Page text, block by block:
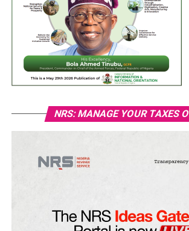
NRS: MANAGE YOUR TAXES